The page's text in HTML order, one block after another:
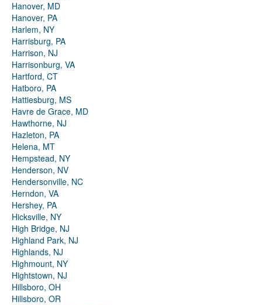
Hanover, MD
Hanover, PA
Harlem, NY
Harrisburg, PA
Harrison, NJ
Harrisonburg, VA
Hartford, CT
Hatboro, PA
Hattiesburg, MS
Havre de Grace, MD
Hawthorne, NJ
Hazleton, PA
Helena, MT
Hempstead, NY
Henderson, NV
Hendersonville, NC
Herndon, VA
Hershey, PA
Hicksville, NY
High Bridge, NJ
Highland Park, NJ
Highlands, NJ
Highmount, NY
Hightstown, NJ
Hillsboro, OH
Hillsboro, OR